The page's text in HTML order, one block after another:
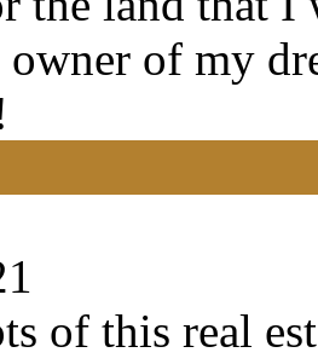
owner of my
of this real